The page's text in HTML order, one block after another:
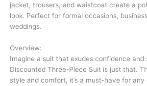
jacket, trousers, and waistcoat create a
look. Perfect for formal occasions,
weddings.
Overview:
Imagine a suit that exudes confidence and
Discounted Three-Piece Suit is just that.
style and comfort, it’s a must-have for any